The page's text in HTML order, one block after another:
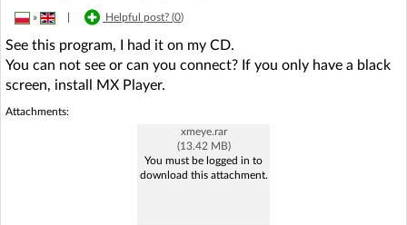
» Helpful post? (0)
See this program, I had it on my CD.
You can not see or can you connect? If you only have a black
screen, install MX Player.
Attachments:
xmeye.rar
(13.42 MB)
You must be logged in to
download this attachment.